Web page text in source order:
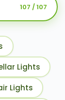
107 / 107
Lights
Lights